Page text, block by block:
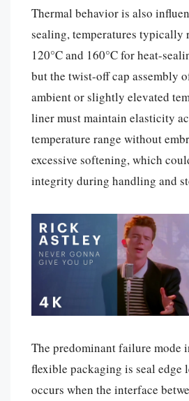
Thermal behavior is also
sealing, temperatures typically
120°C and 160°C for heat-
but the twist-off cap assembly
ambient or slightly elevated
liner must maintain elasticity
temperature range without
excessive softening, which
integrity during handling and
The predominant failure mode
flexible packaging is seal edge
occurs when the interface